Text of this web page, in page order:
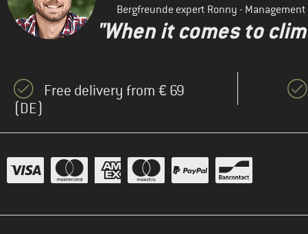
Bergfreunde expert Ronny - Management
"When it comes to
Free delivery from € 69
(DE)